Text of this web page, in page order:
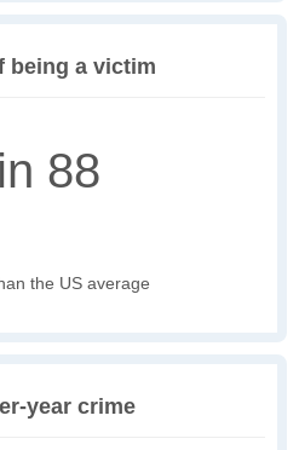
being a victim
88
the US average
year crime